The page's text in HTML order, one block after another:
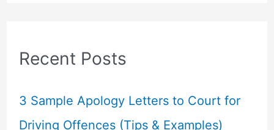
c
f
o
Recent Posts
3 Sample Apology Letters to Court for
Driving Offences (Tips & Examples)